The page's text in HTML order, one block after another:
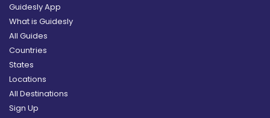
Guidesly App
What is Guidesly
All Guides
Countries
States
Locations
All Destinations
Sign Up